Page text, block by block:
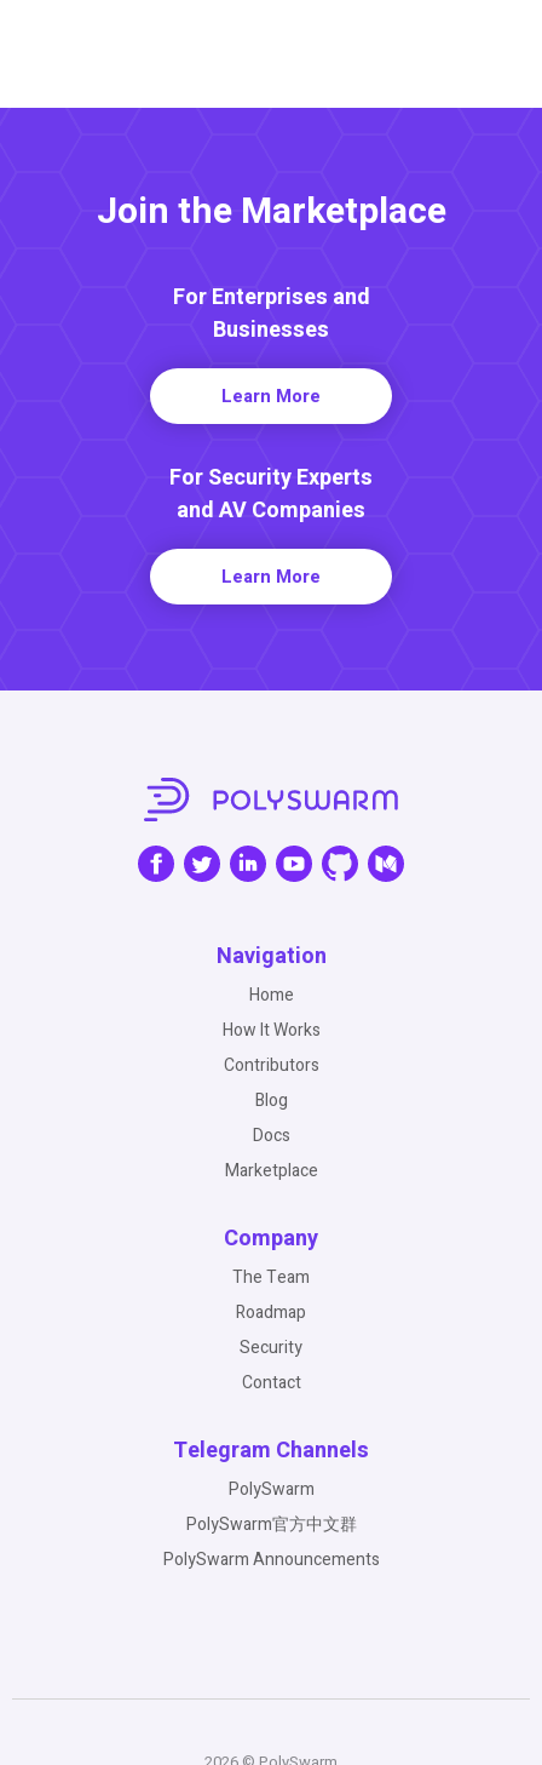
Join the Marketplace
For Enterprises and
Businesses
Learn More
For Security Experts
and AV Companies
Learn More
Navigation
Home
How It Works
Contributors
Blog
Docs
Marketplace
Company
The Team
Roadmap
Security
Contact
Telegram Channels
PolySwarm
PolySwarm官方中文群
PolySwarm Announcements